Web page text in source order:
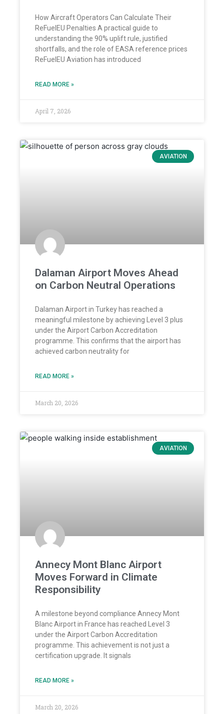
How Aircraft Operators Can Calculate Their
ReFuelEU Penalties A practical guide to
understanding the 90% uplift rule, justified
shortfalls, and the role of EASA reference prices
ReFuelEU Aviation has introduced
READ MORE »
April 7, 2026
AVIATION
Dalaman Airport Moves Ahead
on Carbon Neutral Operations
Dalaman Airport in Turkey has reached a
meaningful milestone by achieving Level 3 plus
under the Airport Carbon Accreditation
programme. This confirms that the airport has
achieved carbon neutrality for
READ MORE »
March 20, 2026
AVIATION
Annecy Mont Blanc Airport
Moves Forward in Climate
Responsibility
A milestone beyond compliance Annecy Mont
Blanc Airport in France has reached Level 3
under the Airport Carbon Accreditation
programme. This achievement is not just a
certification upgrade. It signals
READ MORE »
March 20, 2026